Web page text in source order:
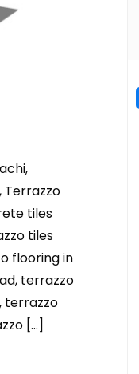
Terrazzo
tiles
tiles
flooring in
terrazzo
terrazzo
[…]